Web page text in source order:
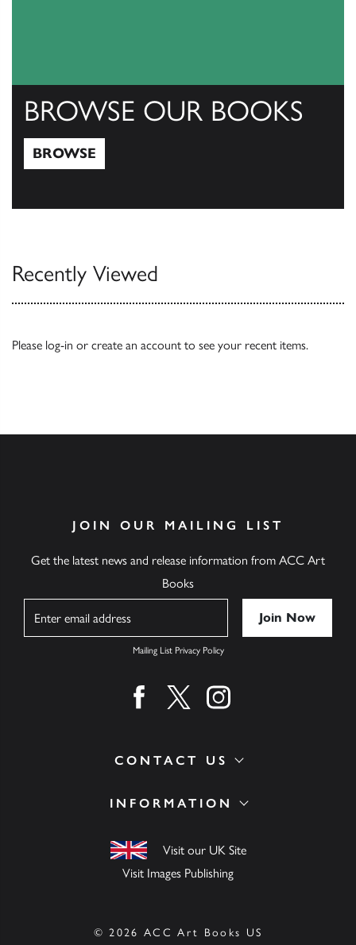
BROWSE OUR BOOKS
BROWSE
Recently Viewed
Please log-in or create an account to see your recent items.
INFORMATION
Visit our UK Site
Visit Images Publishing
CONTACT US
JOIN OUR MAILING LIST
Get the latest news and release information from ACC Art
Books
Mailing List Privacy Policy
Find us on facebook
Find us on twitter
Find us on instagram
© 2026 ACC Art Books US